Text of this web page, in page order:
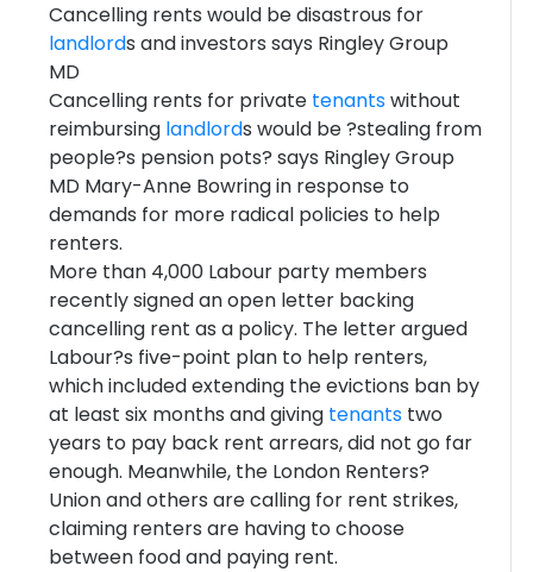
Cancelling rents would be disastrous for
landlords and investors says Ringley Group
MD
Cancelling rents for private tenantswithout
reimbursing landlords would be ?stealing from
people?s pension pots? says Ringley Group
MD Mary-Anne Bowring in response to
demands for more radical policies to help
renters.
More than 4,000 Labour party members
recently signed an open letter backing
cancelling rent as a policy. The letter argued
Labour?s five-point plan to help renters,
which included extending the evictions ban by
at least six months and giving tenantstwo
years to pay back rent arrears, did not go far
enough. Meanwhile, the London Renters?
Union and others are calling for rent strikes,
claiming renters are having to choose
between food and paying rent.